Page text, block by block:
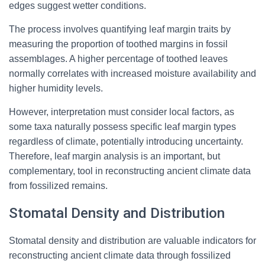
edges suggest wetter conditions.
The process involves quantifying leaf margin traits by
measuring the proportion of toothed margins in fossil
assemblages. A higher percentage of toothed leaves
normally correlates with increased moisture availability and
higher humidity levels.
However, interpretation must consider local factors, as
some taxa naturally possess specific leaf margin types
regardless of climate, potentially introducing uncertainty.
Therefore, leaf margin analysis is an important, but
complementary, tool in reconstructing ancient climate data
from fossilized remains.
Stomatal Density and Distribution
Stomatal density and distribution are valuable indicators for
reconstructing ancient climate data through fossilized